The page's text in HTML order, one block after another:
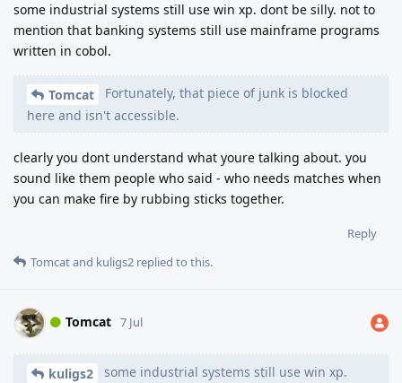
some industrial systems still use win xp. dont be silly. not to
mention that banking systems still use mainframe programs
written in cobol.
Tomcat
Fortunately, that piece of junk is blocked
here and isn't accessible.
clearly you dont understand what youre talking about. you
sound like them people who said - who needs matches when
you can make fire by rubbing sticks together.
Reply
Tomcatand kuligs2 replied to this.
Tomcat 7 Jul
kuligs2
some industrial systems still use win xp.